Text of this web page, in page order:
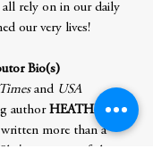
rely on in our daily
our very lives!
Bio(s)
and USA
author HEATHER
written more than a